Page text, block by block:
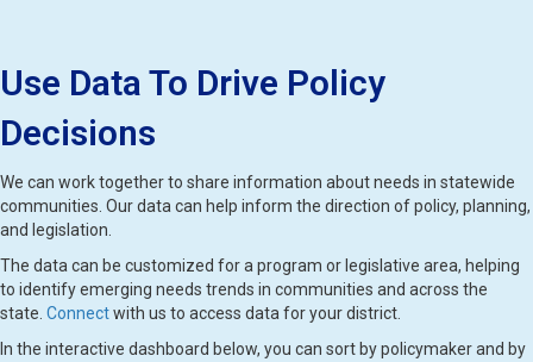
Use Data To Drive Policy
Decisions
We can work together to share information about needs in statewide
communities. Our data can help inform the direction of policy, planning,
and legislation.
The data can be customized for a program or legislative area, helping
to identify emerging needs trends in communities and across the
state. Connectwith us to access data for your district.
In the interactive dashboard below, you can sort by policymaker and by